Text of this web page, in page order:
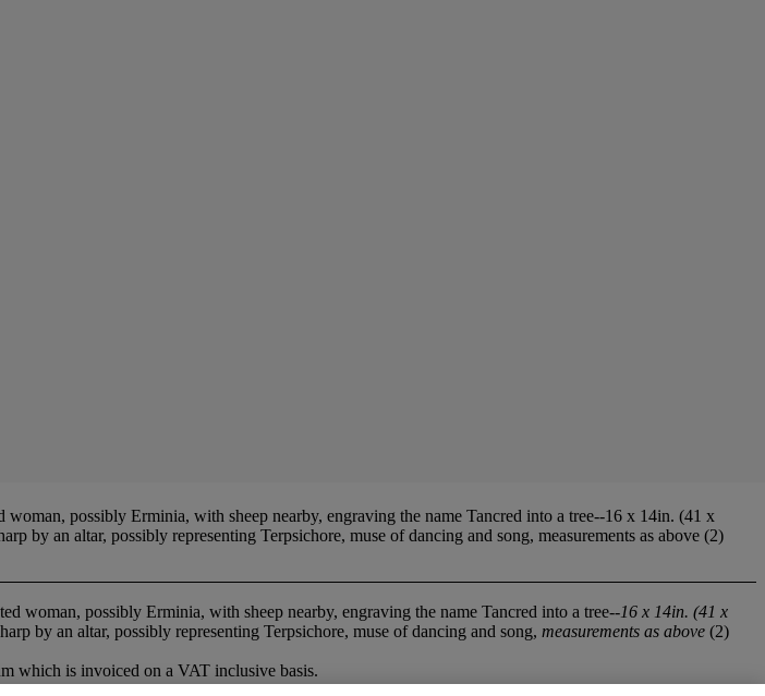
possibly Erminia, with sheep nearby, engraving the name Tancred into a tree--16 x 14in. (41 x
by an altar, possibly representing Terpsichore, muse of dancing and song, measurements as above (2)
woman, possibly Erminia, with sheep nearby, engraving the name Tancred into a tree--16 x 14in. (41 x
by an altar, possibly representing Terpsichore, muse of dancing and song, measurements as above (2)
which is invoiced on a VAT inclusive basis.